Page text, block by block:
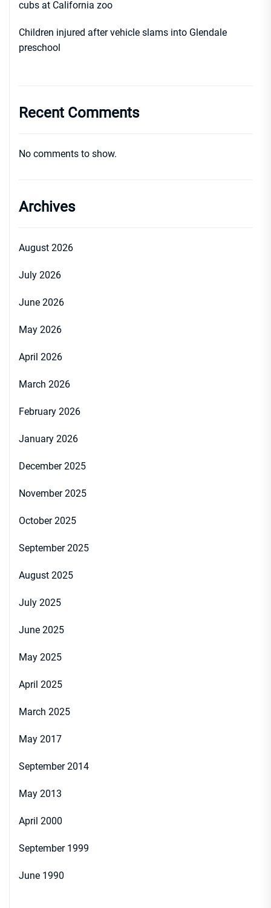
cubs at California zoo
Children injured after vehicle slams into Glendale
preschool
Recent Comments
No comments to show.
Archives
August 2026
July 2026
June 2026
May 2026
April 2026
March 2026
February 2026
January 2026
December 2025
November 2025
October 2025
September 2025
August 2025
July 2025
June 2025
May 2025
April 2025
March 2025
May 2017
September 2014
May 2013
April 2000
September 1999
June 1990